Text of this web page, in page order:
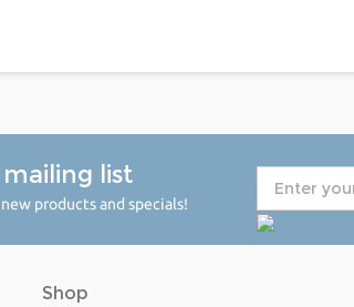
list
products and specials!
Shop